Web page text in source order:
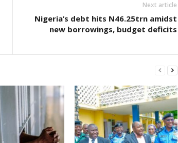
Next article
Nigeria’s debt hits N46.25trn amidst
new borrowings, budget deficits